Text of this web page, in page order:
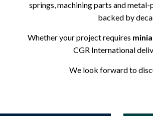
springs, machining parts and
backed by
Whether your project requires
CGR International
We look forward to